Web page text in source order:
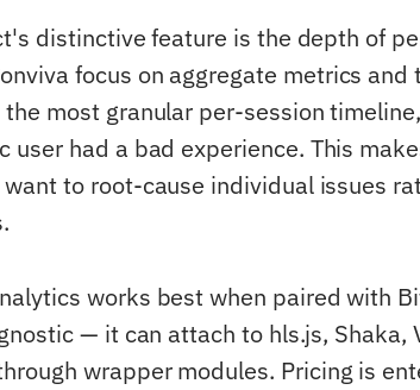
distinctive feature is the depth of
focus on aggregate metrics
most granular per-session
user had a bad experience. This
to root-cause individual issues
works best when paired with
— it can attach to hls.js, Shaka,
wrapper modules. Pricing is